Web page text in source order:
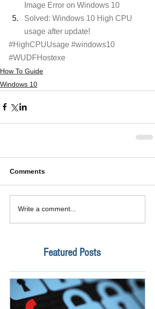
Image Error on Windows 10
Solved: Windows 10 High CPU
usage after update!
#HighCPUUsage #windows10
#WUDFHostexe
How To Guide
Windows 10
Comments
Write a comment...
Featured Posts